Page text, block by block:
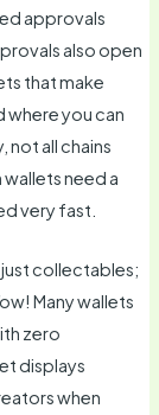
approvals
also open
that make
where you can
not all chains
need a
very fast.
just collectables;
Many wallets
zero
displays
when